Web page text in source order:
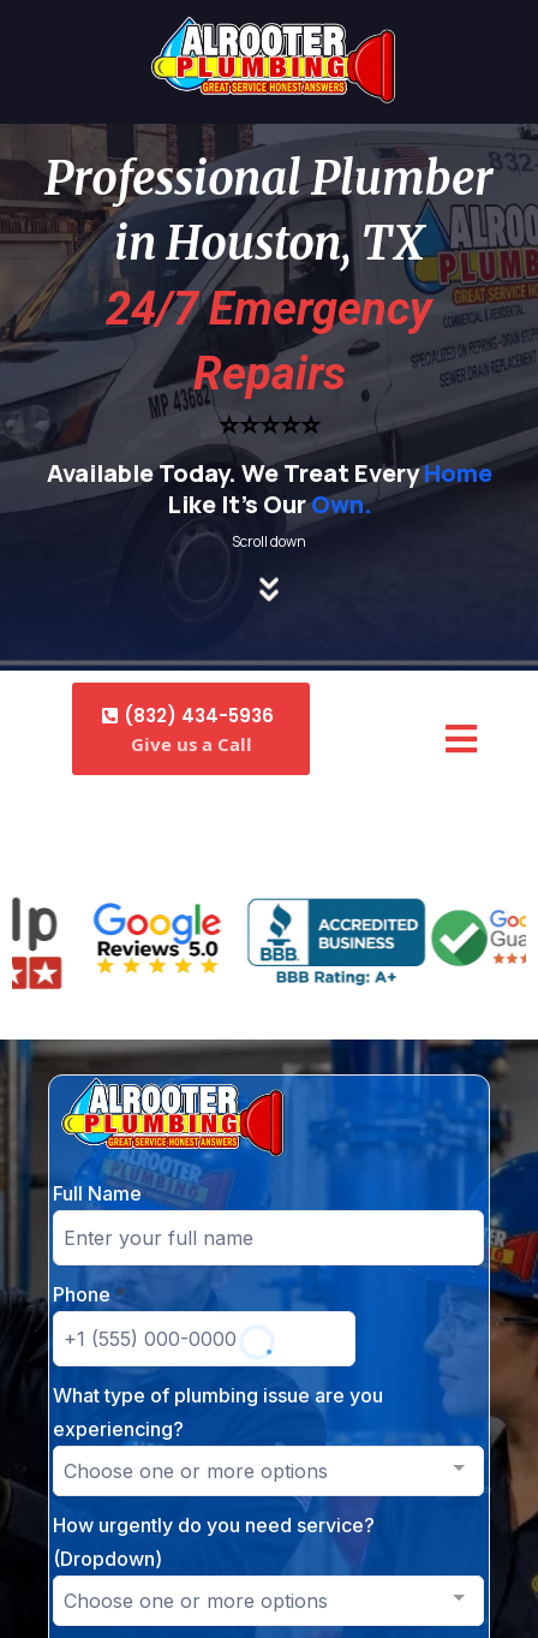
Professional Plumber
in Houston, TX
24/7 Emergency
Repairs
⭐⭐⭐⭐⭐
Available Today. We Treat EveryHome
Like It's OurOwn.
Scroll down
(832) 434-5936
Give us a Call
Full Name
Phone *
What type of plumbing issue are you
experiencing?
Choose one or more options
How urgently do you need service?
(Dropdown)
Choose one or more options